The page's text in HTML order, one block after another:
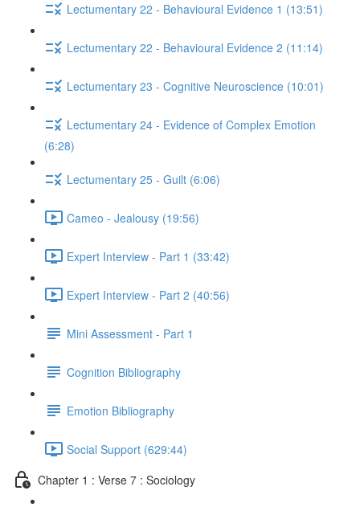
Lectumentary 22 - Behavioural Evidence 1 (13:51)
Lectumentary 22 - Behavioural Evidence 2 (11:14)
Lectumentary 23 - Cognitive Neuroscience (10:01)
Lectumentary 24 - Evidence of Complex Emotion
(6:28)
Lectumentary 25 - Guilt (6:06)
Cameo - Jealousy (19:56)
Expert Interview - Part 1 (33:42)
Expert Interview - Part 2 (40:56)
Mini Assessment - Part 1
Cognition Bibliography
Emotion Bibliography
Social Support (629:44)
Chapter 1 : Verse 7 : Sociology